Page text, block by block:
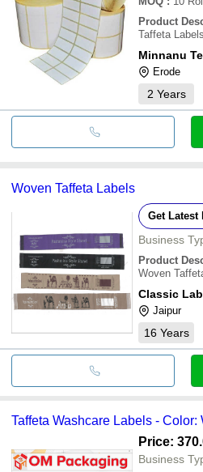
Product
Taffeta Labels
Minnanu
Erode
2 Years
Woven Taffeta Labels
Get Latest
Business
Product
Woven
Classic
Jaipur
16 Years
Taffeta Washcare Labels - Color:
Price:
Business